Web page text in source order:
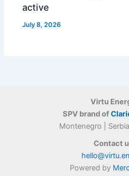
active
July 8, 2026
Virtu
SPV brand of
Montenegro |
Contact
Powered by